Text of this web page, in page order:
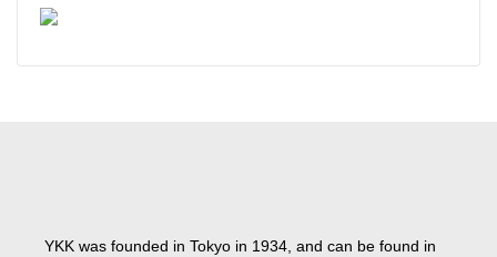
YKK was founded in Tokyo in 1934, and can be found in